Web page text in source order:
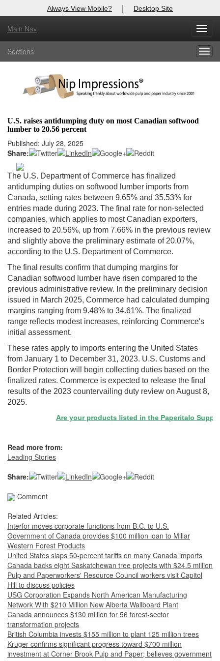
Always View Mobile? | Desktop Site
Main Nav
Sections
U.S. raises antidumping duty on most Canadian softwood
lumber to 20.56 percent
Published: July 28, 2025
Share:
The U.S. Department of Commerce has finalized
antidumping duties on softwood lumber imports from
Canada, setting rates between 9.65% and 35.53% for
entries made during 2023. The final rate for non-selected
companies, which applies to most Canadian exporters,
increased to 20.56%, up from 7.66% in the previous review
and slightly above the preliminary estimate of 20.07%,
according to the U.S. Department of Commerce.
The final results confirm that dumping margins for
Canadian softwood lumber have risen compared to the
previous administrative review. In the preliminary decision
issued in March 2025, Commerce had calculated dumping
margins ranging from 9.48% to 34.61%. The finalized
range reflects modest increases, reinforcing Commerce's
initial assessment.
These rates apply to imports entering the United States
from January 1 to December 31, 2023. U.S. Customs and
Border Protection will begin collecting duties based on the
finalized rates. Commerce is expected to release the final
results of the 2023 countervailing duty review on August 8,
2025.
Are your products listed in the Paperitalo
Read more from:
Leading Stories
Share:
Comment
Related Articles:
Interfor moves corporate functions from B.C. to U.S.
Government of Canada provides $100 million loan to Millar
Western Forest Products
United States slaps 50-percent tariffs on many Canada imports
Canada backs eight Saskatchewan tree projects with $24.5 million
Pulp and Paperworkers' Resource Council workers visit Capitol
Hill to discuss policies
USG Corporation Expands North American Manufacturing
Network With $210 Million New Alberta Wallboard Plant
Canada announces $130 million for 56 forest-sector
transformation projects
British Columbia invests $155 million to plant 125 million trees
Kruger confirms significant progress toward $700 million
investment at Corner Brook Pulp and Paper; believes government
X
Log In to
Welcome to the site. Please login.
Login
Not a Member?
Click here to register!
Forgot your username or password? Click Here